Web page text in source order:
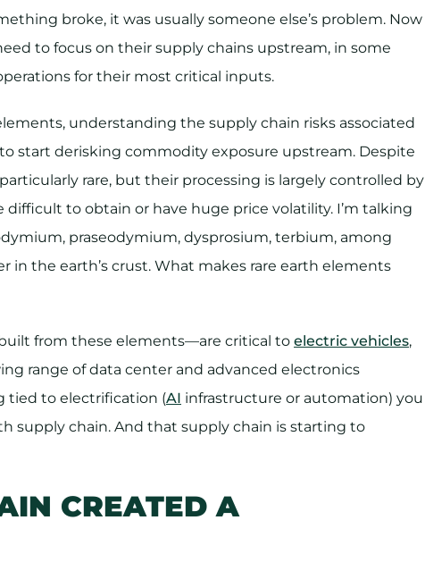
broke, it was usually someone else’s problem. Now
to focus on their supply chains upstream, in some
for their most critical inputs.
understanding the supply chain risks associated
start derisking commodity exposure upstream. Despite
rare, but their processing is largely controlled by
difficult to obtain or have huge price volatility. I’m talking
praseodymium, dysprosium, terbium, among
the earth’s crust. What makes rare earth elements
from these elements—are critical to electric vehicles,
range of data center and advanced electronics
tied to electrification (AI infrastructure or automation) you
supply chain. And that supply chain is starting to
CREATED A